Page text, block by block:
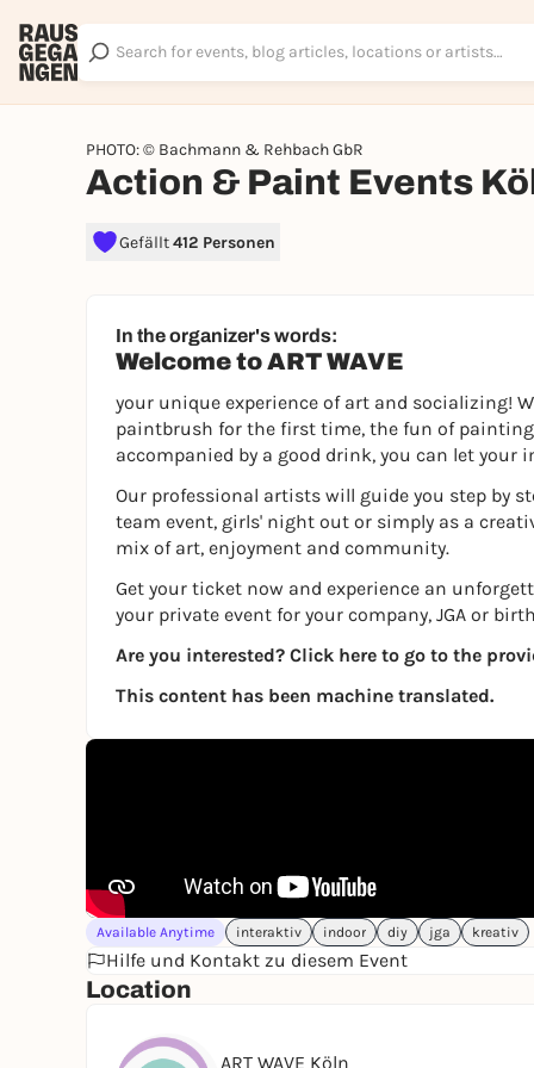
PHOTO: © Bachmann & Rehbach GbR
Action & Paint Events
Gefällt412 Personen
In the organizer's words:
Welcome to ART WAVE
your unique experience of art and socializing!
paintbrush for the first time, the fun of
accompanied by a good drink, you can let your
Our professional artists will guide you step by
team event, girls' night out or simply as a
mix of art, enjoyment and community.
Get your ticket now and experience an
your private event for your company, JGA or
Are you interested? Click here to go to the
This content has been machine translated.
Available Anytime interaktiv indoor diy jga kreativ
Hilfe und Kontakt zu diesem Event
Location
ART WAVE Köln